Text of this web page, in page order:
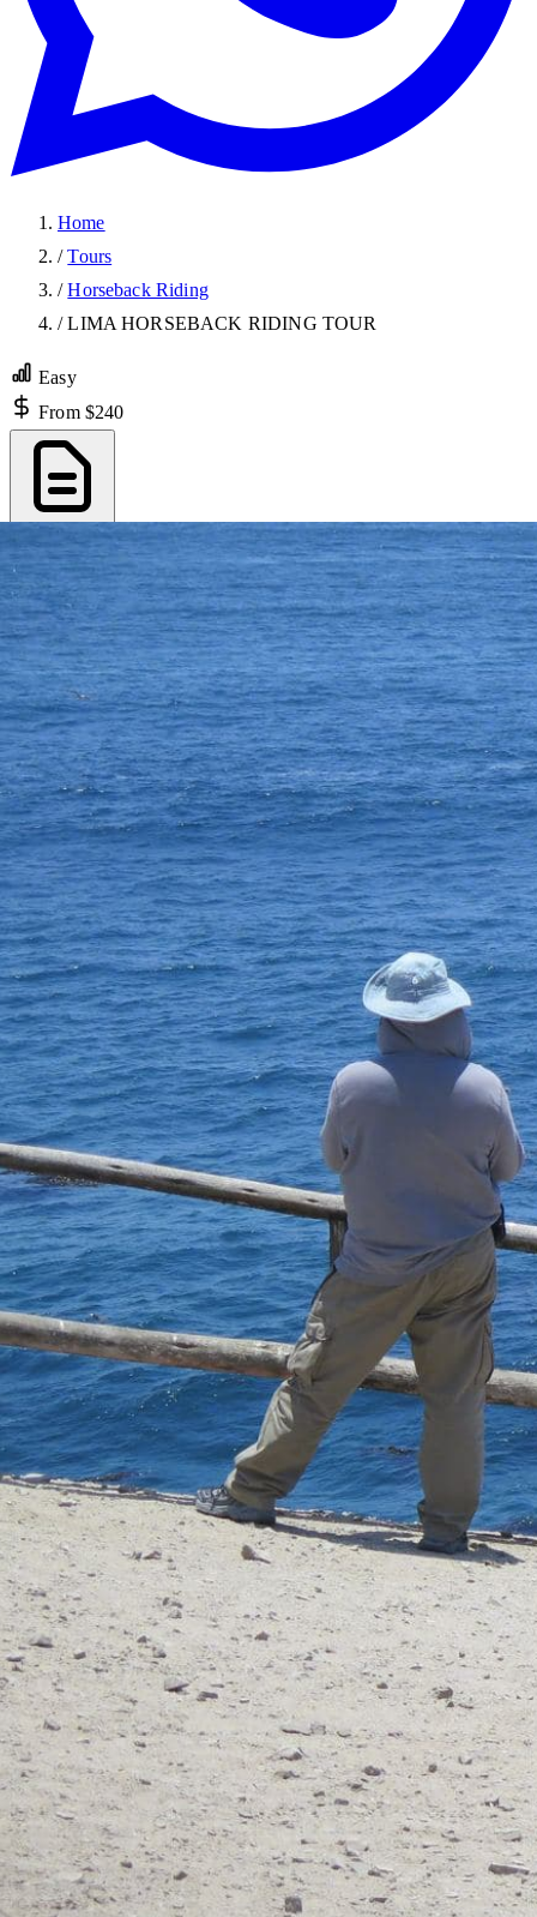
Home
/ Tours
/ Horseback Riding
/ LIMA HORSEBACK RIDING TOUR
Easy
From $240
Export PDF